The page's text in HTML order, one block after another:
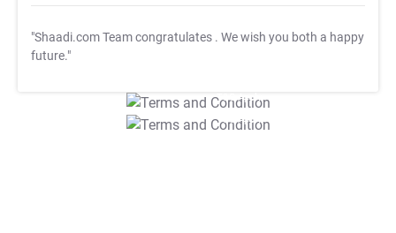
"Shaadi.com Team congratulates . We wish you both a happy
future."
T&C Apply
T&C Apply